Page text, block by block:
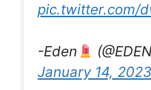
pic.twitter.com/
-Eden
January 14, 2023